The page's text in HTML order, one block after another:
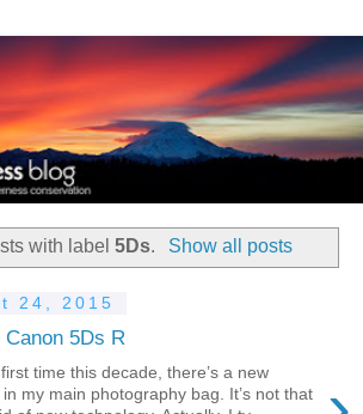
with label5Ds. Show all posts
24, 2015
5Ds R
time this decade, there’s a new
my main photography bag. It’s not that